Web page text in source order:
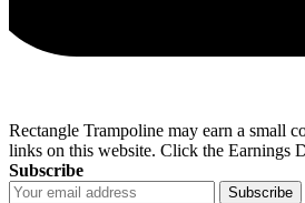
Rectangle Trampoline may earn a small
links on this website. Click the Earnings
Subscribe
Subscribe